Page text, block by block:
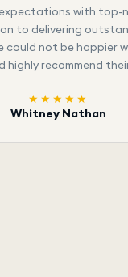
with top-
to delivering
could not be happier
highly recommend
★★★★★
Whitney Nathan